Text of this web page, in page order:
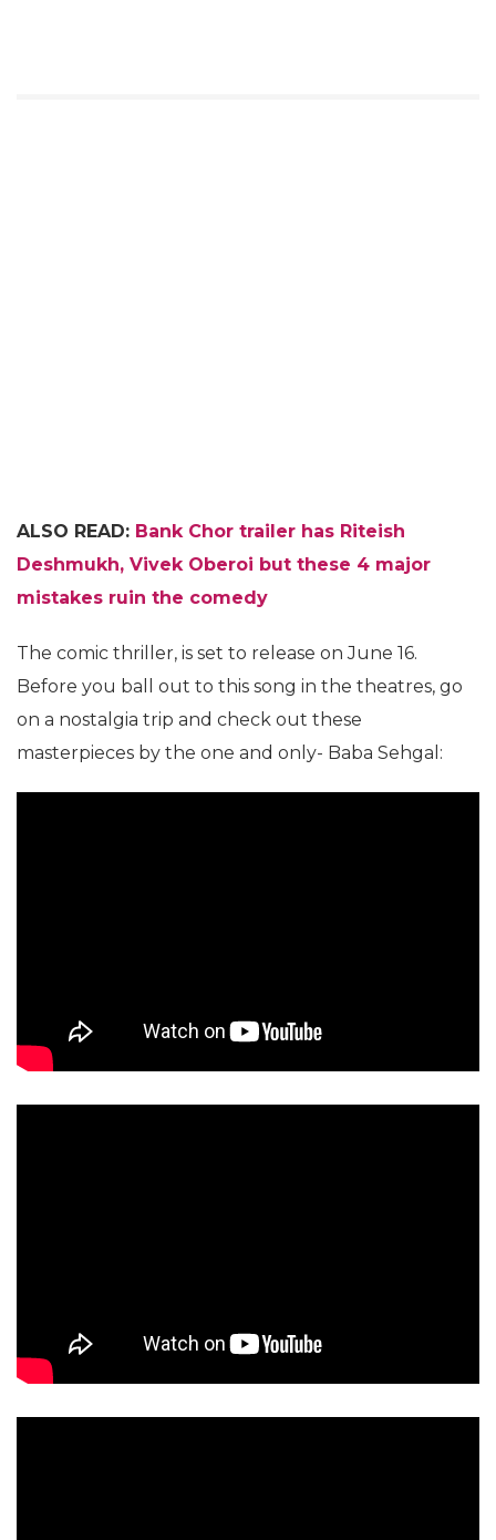
ALSO READ: Bank Chor trailer has Riteish
Deshmukh, Vivek Oberoi but these 4 major
mistakes ruin the comedy
The comic thriller, is set to release on June 16.
Before you ball out to this song in the theatres, go
on a nostalgia trip and check out these
masterpieces by the one and only- Baba Sehgal: